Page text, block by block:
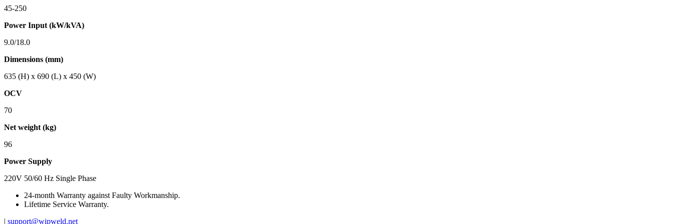
45-250
Power Input (kW/kVA)
9.0/18.0
Dimensions (mm)
635 (H) x 690 (L) x 450 (W)
OCV
70
Net weight (kg)
96
Power Supply
220V 50/60 Hz Single Phase
24-month Warranty against Faulty Workmanship.
Lifetime Service Warranty.
| support@wipweld.net